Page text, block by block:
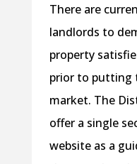
There are
landlords to
property
prior to putting
market. The
offer a single
website as a